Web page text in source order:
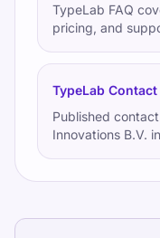
TypeLab FAQ
pricing, and
TypeLab Contact
Published
Innovations B.V.